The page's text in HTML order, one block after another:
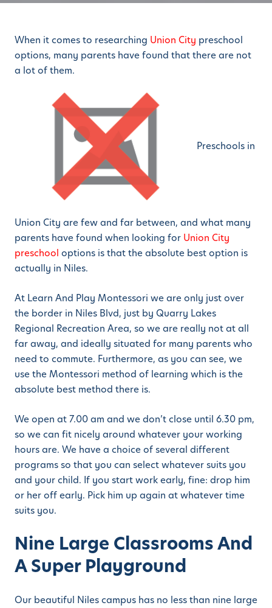
When it comes to researching Union City preschool
options, many parents have found that there are not
a lot of them.
Preschools in
Union City are few and far between, and what many
parents have found when looking for Union City
preschool options is that the absolute best option is
actually in Niles.
At Learn And Play Montessori we are only just over
the border in Niles Blvd, just by Quarry Lakes
Regional Recreation Area, so we are really not at all
far away, and ideally situated for many parents who
need to commute. Furthermore, as you can see, we
use the Montessori method of learning which is the
absolute best method there is.
We open at 7.00 am and we don’t close until 6.30 pm,
so we can fit nicely around whatever your working
hours are. We have a choice of several different
programs so that you can select whatever suits you
and your child. If you start work early, fine: drop him
or her off early. Pick him up again at whatever time
suits you.
Nine Large Classrooms And
A Super Playground
Our beautiful Niles campus has no less than nine large